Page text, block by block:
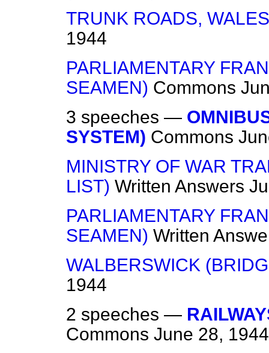
TRUNK ROADS, WALES
1944
PARLIAMENTARY
SEAMEN) Commons
3 speeches —
SYSTEM) Commons
MINISTRY OF WAR
LIST) Written Answers
PARLIAMENTARY
SEAMEN) Written
WALBERSWICK
1944
2 speeches —
Commons June 28, 1944